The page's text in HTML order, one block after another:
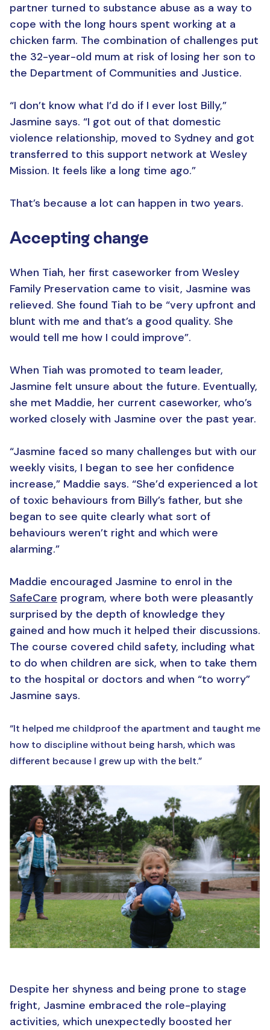
partner turned to substance abuse as a way to
cope with the long hours spent working at a
chicken farm. The combination of challenges put
the 32-year-old mum at risk of losing her son to
the Department of Communities and Justice.
“I don’t know what I’d do if I ever lost Billy,”
Jasmine says. “I got out of that domestic
violence relationship, moved to Sydney and got
transferred to this support network at Wesley
Mission. It feels like a long time ago.”
That’s because a lot can happen in two years.
Accepting change
When Tiah, her first caseworker from Wesley
Family Preservation came to visit, Jasmine was
relieved. She found Tiah to be “very upfront and
blunt with me and that’s a good quality. She
would tell me how I could improve”.
When Tiah was promoted to team leader,
Jasmine felt unsure about the future. Eventually,
she met Maddie, her current caseworker, who’s
worked closely with Jasmine over the past year.
“Jasmine faced so many challenges but with our
weekly visits, I began to see her confidence
increase,” Maddie says. “She’d experienced a lot
of toxic behaviours from Billy’s father, but she
began to see quite clearly what sort of
behaviours weren’t right and which were
alarming.”
Maddie encouraged Jasmine to enrol in the
SafeCare program, where both were pleasantly
surprised by the depth of knowledge they
gained and how much it helped their discussions.
The course covered child safety, including what
to do when children are sick, when to take them
to the hospital or doctors and when “to worry”
Jasmine says.
“It helped me childproof the apartment and taught me
how to discipline without being harsh, which was
different because I grew up with the belt.”
Despite her shyness and being prone to stage
fright, Jasmine embraced the role-playing
activities, which unexpectedly boosted her